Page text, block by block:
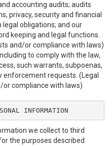
accounting audits; audits
privacy, security and financial
obligations; and our
keeping and legal functions.
and/or compliance with laws)
to comply with the law,
such warrants, subpoenas,
enforcement requests. (Legal
or compliance with laws)
INFORMATION
we collect to third
the purposes described